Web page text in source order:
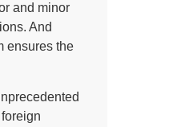
and minor
And
ensures the